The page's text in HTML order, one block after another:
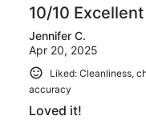
10/10 Excellent
Jennifer C.
Apr 20, 2025
Liked: Cleanliness,
accuracy
Loved it!